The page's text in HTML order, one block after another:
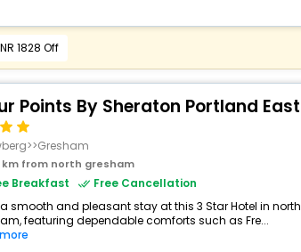
1828 Off
Points By Sheraton Portland East
km from north gresham
Breakfast
Free Cancellation
smooth and pleasant stay at this 3 Star Hotel in north
featuring dependable comforts such as Fre...